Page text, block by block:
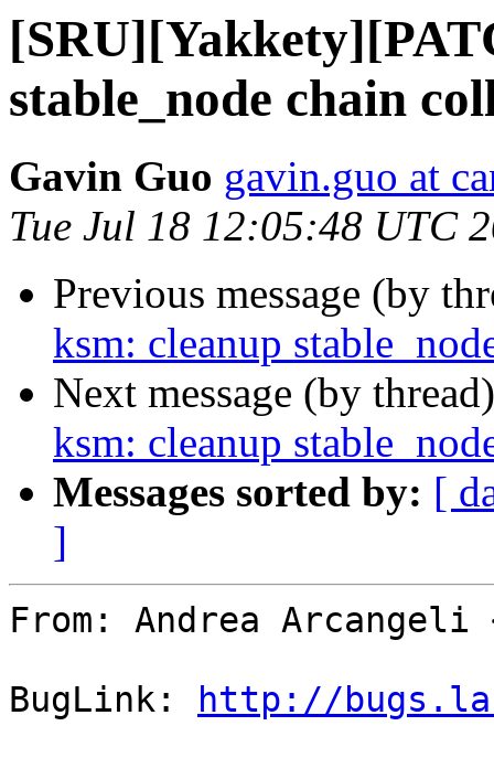
stable_node chain
Gavin Guo gavin.guo at
Tue Jul 18 12:05:48 UTC
Previous message (by
ksm: cleanup
Next message (by
ksm: cleanup
Messages sorted by: [
]
From: Andrea Arcangeli
BugLink:
http://